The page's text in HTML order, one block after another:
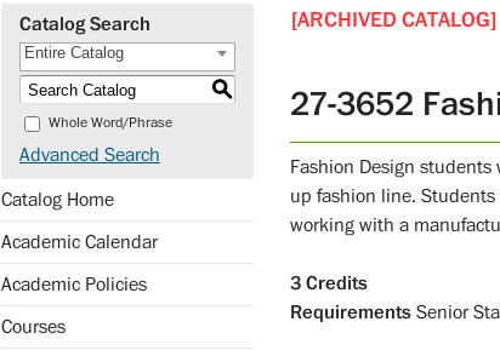
Catalog Search
Entire Catalog
S
Whole Word/Phrase
Advanced Search
Catalog Home
Academic Calendar
Academic Policies
Courses
[ARCHIVED CATALOG]
27-3652
Fashion Design
up fashion line.
working with a
3 Credits
Requirements Senior